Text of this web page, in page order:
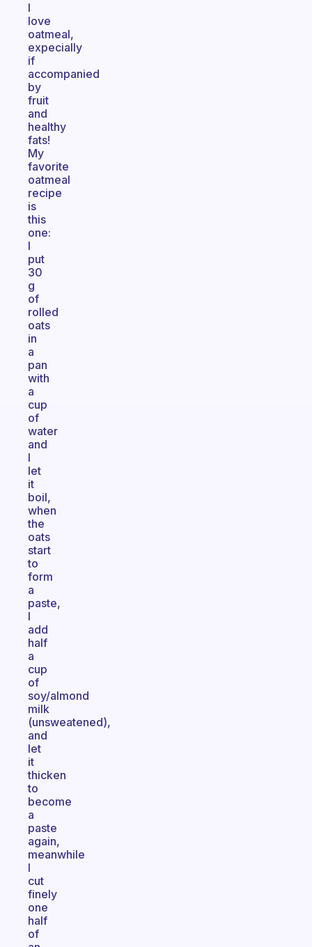
I
love
oatmeal,
expecially
if
accompanied
by
fruit
and
healthy
fats!
My
favorite
oatmeal
recipe
is
this
one:
I
put
30
g
of
rolled
oats
in
a
pan
with
a
cup
of
water
and
I
let
it
boil,
when
the
oats
start
to
form
a
paste,
I
add
half
a
cup
of
soy/almond
milk
(unsweatened),
and
let
it
thicken
to
become
a
paste
again,
meanwhile
I
cut
finely
one
half
of